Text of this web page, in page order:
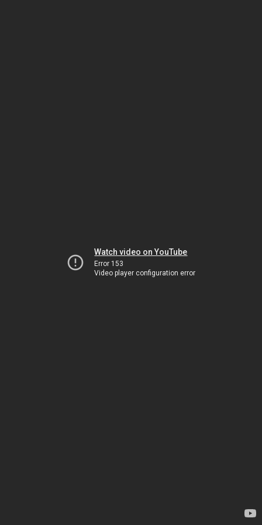
Watch video on YouTube
Error 153
Video player configuration error